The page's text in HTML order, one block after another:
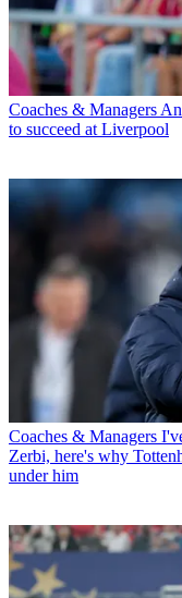
Coaches & Managers
to succeed at Liverpool
Coaches & Managers
Zerbi, here's why
under him